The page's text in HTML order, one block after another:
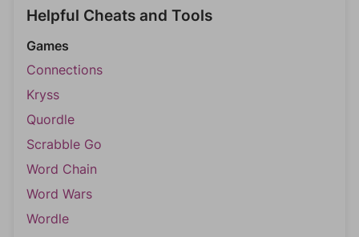
Helpful Cheats and Tools
Games
Connections
Kryss
Quordle
Scrabble Go
Word Chain
Word Wars
Wordle